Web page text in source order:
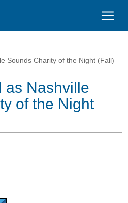
Sounds Charity of the Night (Fall)
as Nashville
of the Night